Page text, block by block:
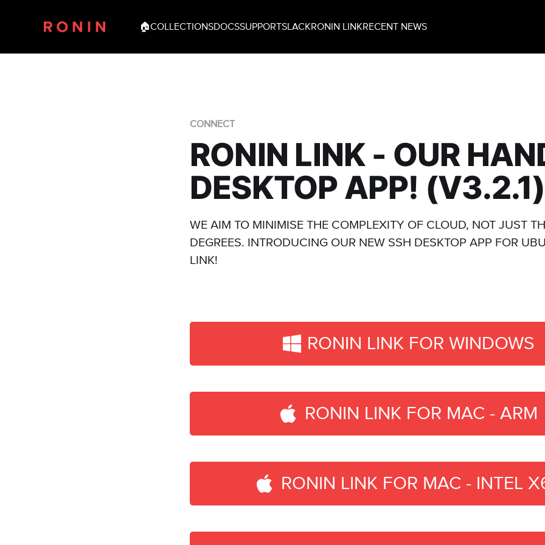
🏠COLLECTIONSDOCSSUPPORTSLACKRONIN LINKRECENT NEWS
CONNECT
RONIN LINK - OUR
DESKTOP APP! (V3.2.1)
WE AIM TO MINIMISE THE COMPLEXITY OF CLOUD, NOT JUST
DEGREES. INTRODUCING OUR NEW SSH DESKTOP APP FOR
LINK!
RONIN LINK FOR WINDOWS
RONIN LINK FOR MAC - ARM
RONIN LINK FOR MAC - INTEL